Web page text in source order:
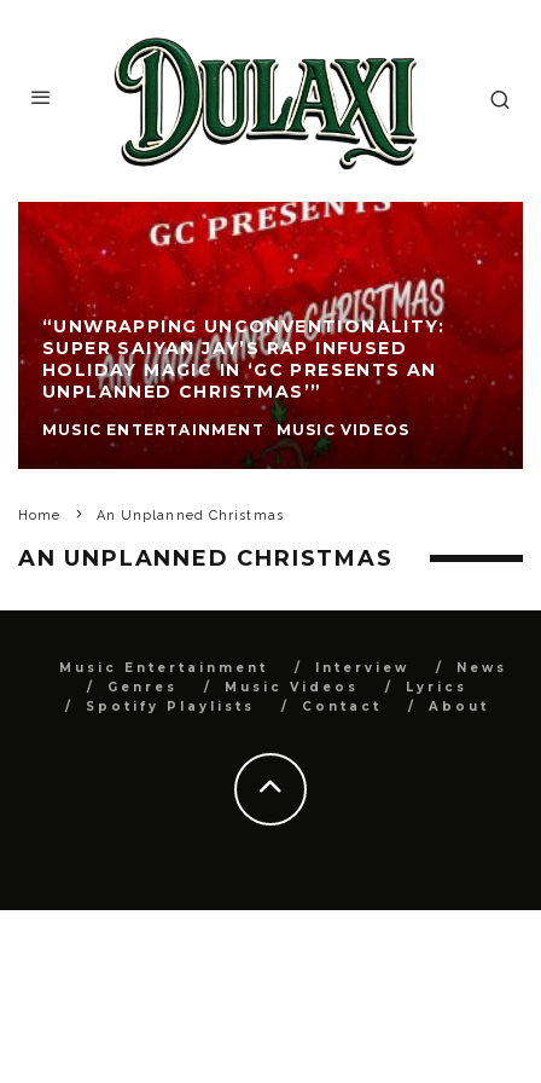
“UNWRAPPING UNCONVENTIONALITY:
SUPER SAIYAN JAY’S RAP INFUSED
HOLIDAY MAGIC IN ‘GC PRESENTS AN
UNPLANNED CHRISTMAS’”
MUSIC ENTERTAINMENT MUSIC VIDEOS
Home An Unplanned Christmas
AN UNPLANNED CHRISTMAS
Music Entertainment Interview
News
Genres
Music Videos
Lyrics
Spotify Playlists
Contact About